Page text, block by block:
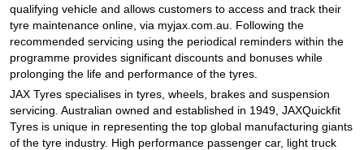
qualifying vehicle and allows customers to access and track their
tyre maintenance online, via myjax.com.au. Following the
recommended servicing using the periodical reminders within the
programme provides significant discounts and bonuses while
prolonging the life and performance of the tyres.
JAX Tyres specialises in tyres, wheels, brakes and suspension
servicing. Australian owned and established in 1949, JAXQuickfit
Tyres is unique in representing the top global manufacturing giants
of the tyre industry. High performance passenger car, light truck